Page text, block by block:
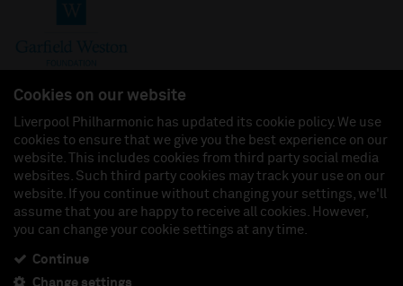
Cookies on our website
Liverpool Philharmonic has updated its cookie policy. We use
cookies to ensure that we give you the best experience on our
website. This includes cookies from third party social media
websites. Such third party cookies may track your use on our
website. If you continue without changing your settings, we'll
assume that you are happy to receive all cookies. However,
you can change your cookie settings at any time.
Continue
Change settings
Join us on:
Liverpool Philharmonic Hall & Events Limited, Registered in England (No. 3110903) is a
230538 Registered in England (No. 88235). Registered Office: Philharmonic Hall, Hope